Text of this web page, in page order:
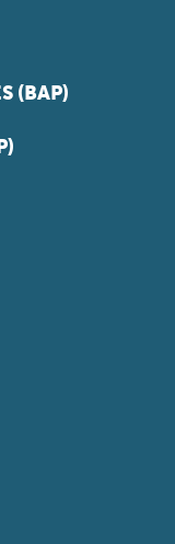
(BAP)